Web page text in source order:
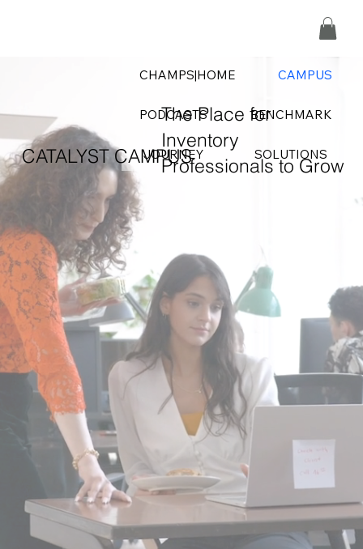
CHAMPS|HOME CAMPUS
PODCASTS BENCHMARK
JOURNEY SOLUTIONS
CATALYST CAMPUS
The Place for
Inventory
Professionals to Grow